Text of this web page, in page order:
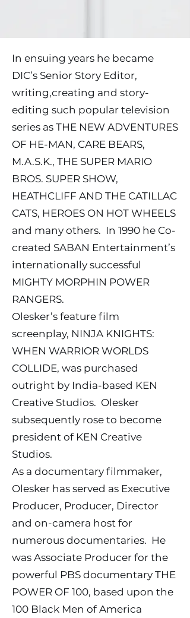
In ensuing years he became
DIC’s Senior Story Editor,
writing,creating and story-
editing such popular television
series as THE NEW ADVENTURES
OF HE-MAN, CARE BEARS,
M.A.S.K., THE SUPER MARIO
BROS. SUPER SHOW,
HEATHCLIFF AND THE CATILLAC
CATS, HEROES ON HOT WHEELS
and many others. In 1990 he Co-
created SABAN Entertainment’s
internationally successful
MIGHTY MORPHIN POWER
RANGERS.
Olesker’s feature film
screenplay, NINJA KNIGHTS:
WHEN WARRIOR WORLDS
COLLIDE, was purchased
outright by India-based KEN
Creative Studios. Olesker
subsequently rose to become
president of KEN Creative
Studios.
As a documentary filmmaker,
Olesker has served as Executive
Producer, Producer, Director
and on-camera host for
numerous documentaries. He
was Associate Producer for the
powerful PBS documentary THE
POWER OF 100, based upon the
100 Black Men of America